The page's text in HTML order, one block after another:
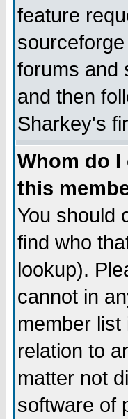
feature
forums and
and then
Sharkey's
Whom do
this
You should
find who
lookup).
cannot in
member
relation to
matter not
software of